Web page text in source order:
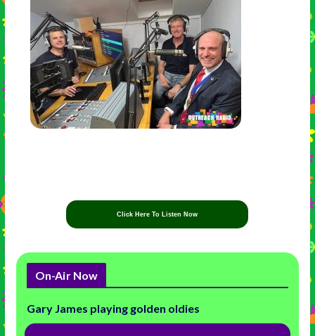
Click Here To Listen Now
On-Air Now
Gary James playing golden oldies